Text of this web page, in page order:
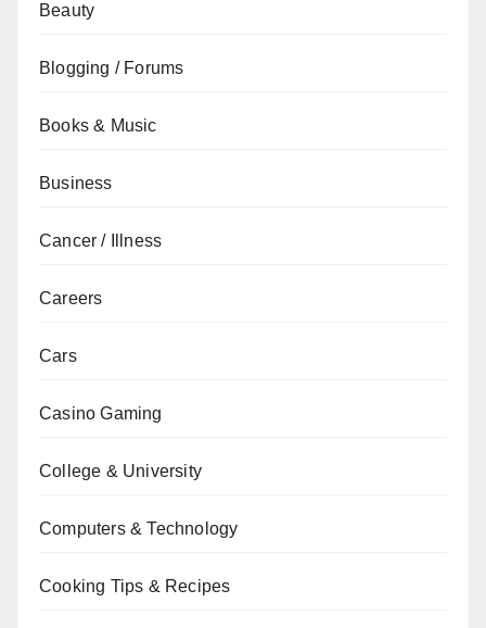
Beauty
Blogging / Forums
Books & Music
Business
Cancer / Illness
Careers
Cars
Casino Gaming
College & University
Computers & Technology
Cooking Tips & Recipes